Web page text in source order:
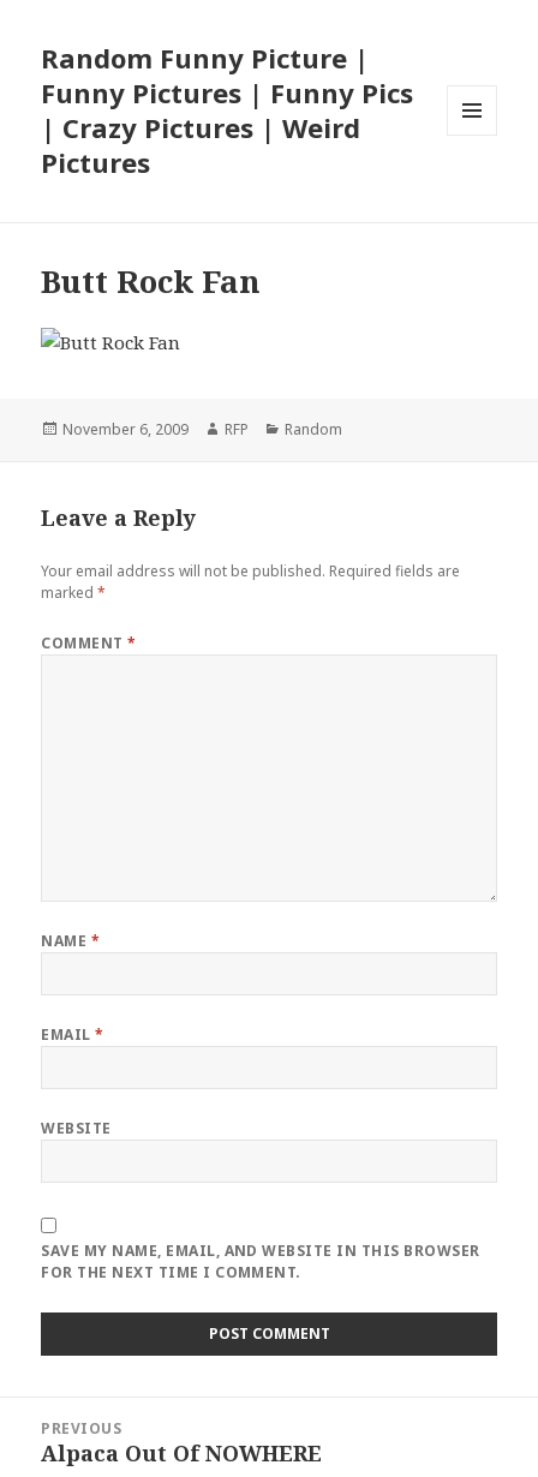
Random Funny Picture |
Funny Pictures | Funny Pics
| Crazy Pictures | Weird
Pictures
Butt Rock Fan
Posted
November 6, 2009 Author
RFP Categories
Random
Leave a Reply
Your email address will not be published. Required fields are
marked*
COMMENT*
NAME *
EMAIL*
WEBSITE
SAVE MY NAME, EMAIL, AND WEBSITE IN THIS BROWSER
FOR THE NEXT TIME I COMMENT.
navigation
PREVIOUS
Previous
Alpaca Out Of NOWHERE